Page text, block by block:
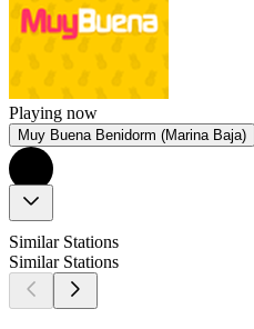
Playing now
Muy Buena Benidorm (Marina Baja)
Similar Stations
Similar Stations